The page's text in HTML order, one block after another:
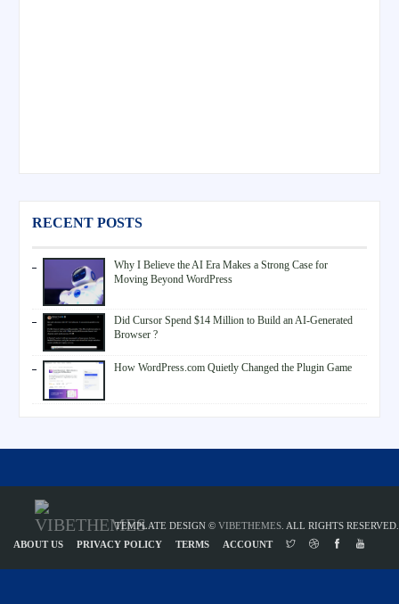
RECENT POSTS
Why I Believe the AI Era Makes a Strong Case for
Moving Beyond WordPress
Did Cursor Spend $14 Million to Build an AI-Generated
Browser ?
How WordPress.com Quietly Changed the Plugin Game
TEMPLATE DESIGN © VIBETHEMES . ALL RIGHTS RESERVED.
ABOUT US
PRIVACY POLICY TERMS ACCOUNT